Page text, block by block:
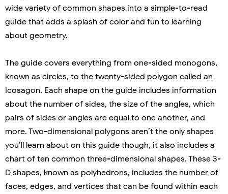
wide variety of common shapes into a simple-to-read
guide that adds a splash of color and fun to learning
about geometry.
The guide covers everything from one-sided monogons,
known as circles, to the twenty-sided polygon called an
Icosagon. Each shape on the guide includes information
about the number of sides, the size of the angles, which
pairs of sides or angles are equal to one another, and
more. Two-dimensional polygons aren’t the only shapes
you’ll learn about on this guide though, it also includes a
chart of ten common three-dimensional shapes. These 3-
D shapes, known as polyhedrons, includes the number of
faces, edges, and vertices that can be found within each